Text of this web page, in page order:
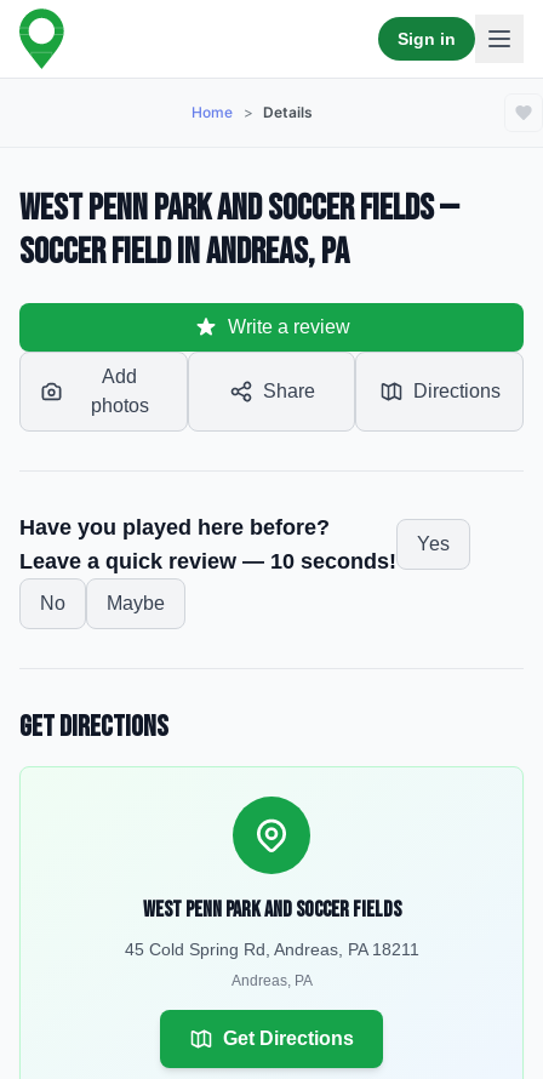
Sign in
Home > Details
West Penn Park and soccer fields —
Soccer Field in Andreas, PA
Write a review
Add
photos
Share Directions
Have you played here before?
Leave a quick review — 10 seconds!
Yes
No Maybe
Get Directions
West Penn Park and soccer fields
45 Cold Spring Rd, Andreas, PA 18211
Andreas, PA
Get Directions